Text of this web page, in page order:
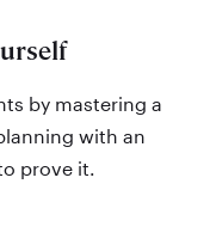
by mastering a
with an
prove it.